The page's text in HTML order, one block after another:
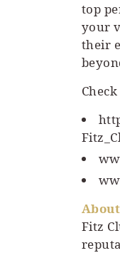
top
your
their
Fitz